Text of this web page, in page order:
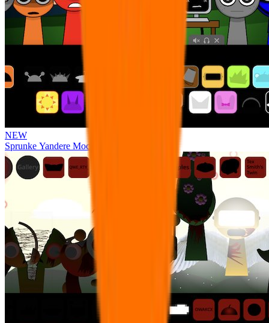
NEW
Sprunke Yandere Moch [UPD 17.0]